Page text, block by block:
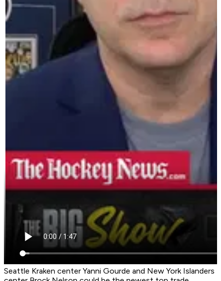
Seattle Kraken center Yanni Gourde and New York Islanders